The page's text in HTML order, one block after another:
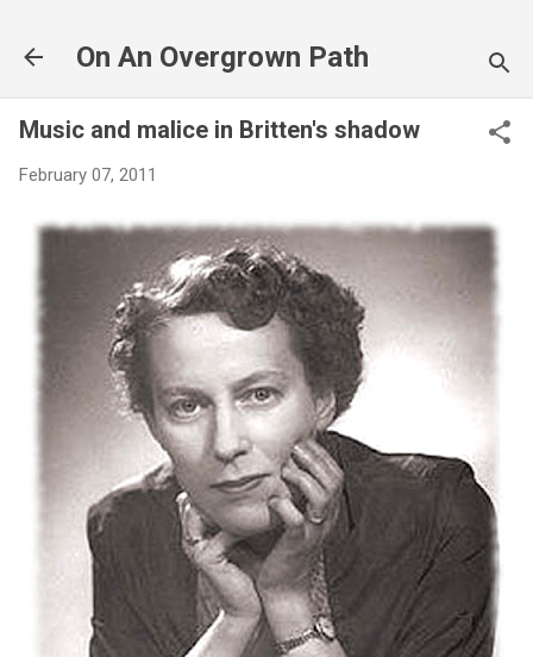
On An Overgrown Path
Music and malice in Britten's shadow
February 07, 2011